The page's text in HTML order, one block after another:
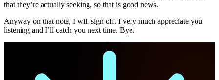
that they’re actually seeking, so that is good news.
Anyway on that note, I will sign off. I very much appreciate you
listening and I’ll catch you next time. Bye.